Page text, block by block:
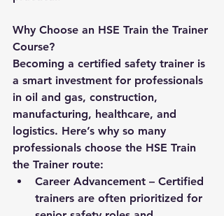
Why Choose an HSE Train the Trainer
Course?
Becoming a certified safety trainer is
a smart investment for professionals
in oil and gas, construction,
manufacturing, healthcare, and
logistics. Here’s why so many
professionals choose the HSE Train
the Trainer route:
Career Advancement – Certified
trainers are often prioritized for